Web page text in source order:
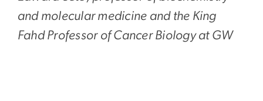
and molecular medicine and the King
Fahd Professor of Cancer Biology at GW